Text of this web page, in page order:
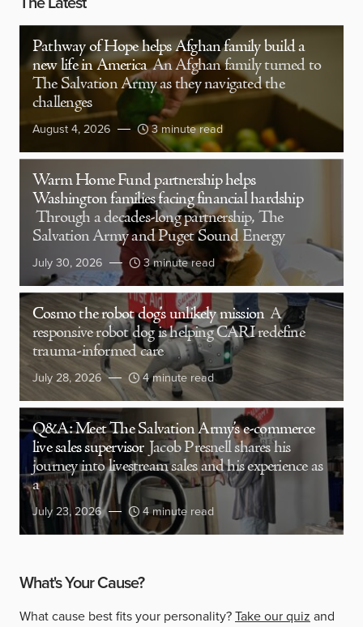
Pathway of Hope helps Afghan family build a
new life in America An Afghan family turned to
The Salvation Army as they navigated the
challenges
August 4, 2026 3 minute read
Warm Home Fund partnership helps
Washington families facing financial hardship
Through a decades-long partnership, The
Salvation Army and Puget Sound Energy
July 30, 2026 3 minute read
Cosmo the robot dog’s unlikely mission A
responsive robot dog is helping CARI redefine
trauma-informed care
July 28, 2026 4 minute read
Q&A: Meet The Salvation Army’s e-commerce
live sales supervisor Jacob Presnell shares his
journey into livestream sales and his experience as
a
July 23, 2026 4 minute read
What's Your Cause?
What cause best fits your personality?Take our quiz and